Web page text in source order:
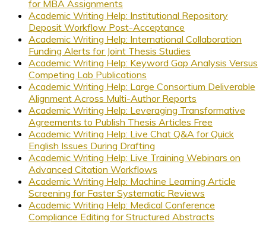
for MBA Assignments
Academic Writing Help: Institutional Repository
Deposit Workflow Post-Acceptance
Academic Writing Help: International Collaboration
Funding Alerts for Joint Thesis Studies
Academic Writing Help: Keyword Gap Analysis Versus
Competing Lab Publications
Academic Writing Help: Large Consortium Deliverable
Alignment Across Multi-Author Reports
Academic Writing Help: Leveraging Transformative
Agreements to Publish Thesis Articles Free
Academic Writing Help: Live Chat Q&A for Quick
English Issues During Drafting
Academic Writing Help: Live Training Webinars on
Advanced Citation Workflows
Academic Writing Help: Machine Learning Article
Screening for Faster Systematic Reviews
Academic Writing Help: Medical Conference
Compliance Editing for Structured Abstracts